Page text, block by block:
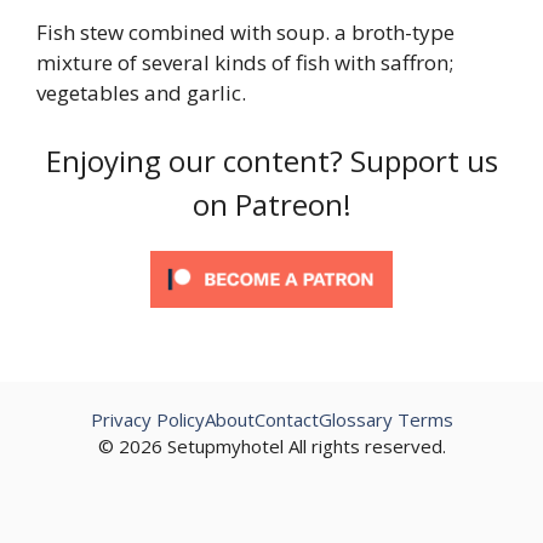
Fish stew combined with soup. a broth-type
mixture of several kinds of fish with saffron;
vegetables and garlic.
Enjoying our content? Support us
on Patreon!
© 2026 Setupmyhotel All rights reserved.
Privacy PolicyAboutContactGlossary Terms